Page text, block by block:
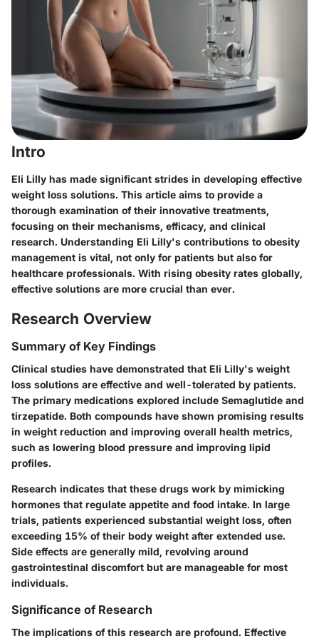
Intro
Eli Lilly has made significant strides in developing effective
weight loss solutions. This article aims to provide a
thorough examination of their innovative treatments,
focusing on their mechanisms, efficacy, and clinical
research. Understanding Eli Lilly's contributions to obesity
management is vital, not only for patients but also for
healthcare professionals. With rising obesity rates globally,
effective solutions are more crucial than ever.
Research Overview
Summary of Key Findings
Clinical studies have demonstrated that Eli Lilly's weight
loss solutions are effective and well-tolerated by patients.
The primary medications explored include Semaglutide and
tirzepatide. Both compounds have shown promising results
in weight reduction and improving overall health metrics,
such as lowering blood pressure and improving lipid
profiles.
Research indicates that these drugs work by mimicking
hormones that regulate appetite and food intake. In large
trials, patients experienced substantial weight loss, often
exceeding 15% of their body weight after extended use.
Side effects are generally mild, revolving around
gastrointestinal discomfort but are manageable for most
individuals.
Significance of Research
The implications of this research are profound. Effective